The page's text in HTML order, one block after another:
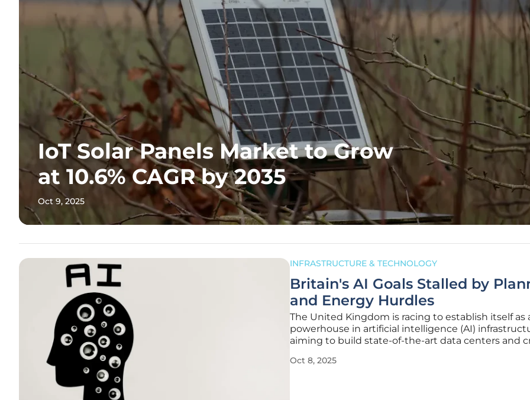
IoT Solar Panels Market to Grow
at 10.6% CAGR by 2035
Oct 9, 2025
INFRASTRUCTURE & TECHNOLOGY
Britain's AI Goals Stalled by
and Energy Hurdles
The United Kingdom is racing to establish itself as
powerhouse in artificial intelligence (AI)
aiming to build state-of-the-art data centers and
However, a sobering report from the Centre for
Oct 8, 2025